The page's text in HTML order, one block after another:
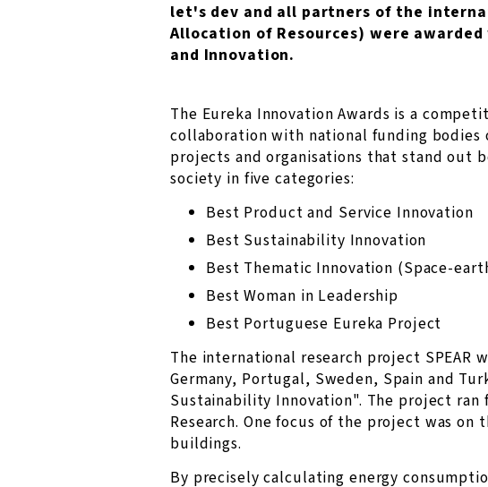
let's dev and all partners of the
Allocation of Resources) were
and Innovation.
The Eureka Innovation Awards is a
collaboration with national funding
projects and organisations that stand out
society in five categories:
Best Product and Service Innovation
Best Sustainability Innovation
Best Thematic Innovation (Space-
Best Woman in Leadership
Best Portuguese Eureka Project
The international research project
Germany, Portugal, Sweden, Spain and
Sustainability Innovation". The project ran
Research. One focus of the project was
buildings.
By precisely calculating energy